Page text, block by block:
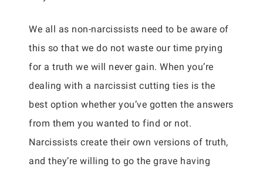
We all as non-narcissists need to be aware of
this so that we do not waste our time prying
for a truth we will never gain. When you’re
dealing with a narcissist cutting ties is the
best option whether you’ve gotten the answers
from them you wanted to find or not.
Narcissists create their own versions of truth,
and they’re willing to go the grave having